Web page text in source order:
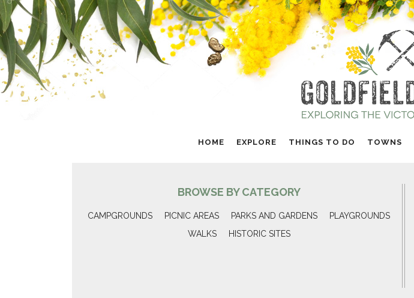
HOME EXPLORE THINGS TO DO TOWNS
BROWSE BY CATEGORY
CAMPGROUNDS PICNIC AREAS PARKS AND GARDENS
PLAYGROUNDS
WALKS
HISTORIC SITES